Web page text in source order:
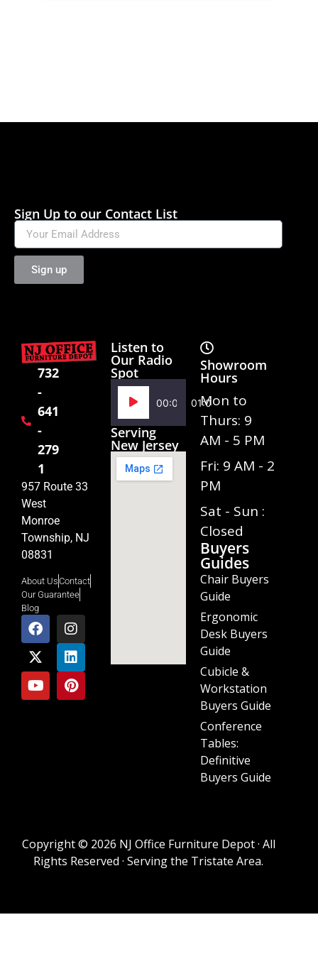
Sign Up to our Contact List
Sign up
732
-
641
-
279
1
957 Route 33
West
Monroe
Township, NJ
08831
About UsContact
Our Guarantee
Blog
Listen to
Our Radio
Spot
Audio
Player
00:00 01:02
Serving
New Jersey
Showroom
Hours
Mon to
Thurs: 9
AM - 5 PM
Fri: 9 AM - 2
PM
Sat - Sun :
Closed
Buyers
Guides
Chair Buyers
Guide
Ergonomic
Desk Buyers
Guide
Cubicle &
Workstation
Buyers Guide
Conference
Tables:
Definitive
Buyers Guide
Copyright © 2026 NJ Office Furniture Depot · All
Rights Reserved · Serving the Tristate Area.